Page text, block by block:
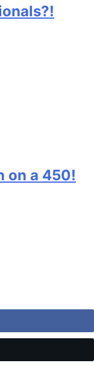
on a 450!